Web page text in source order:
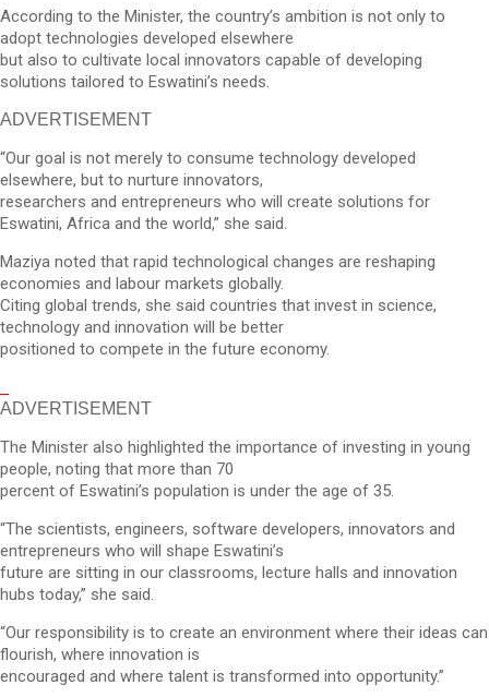
According to the Minister, the country’s ambition is not only to
adopt technologies developed elsewhere
but also to cultivate local innovators capable of developing
solutions tailored to Eswatini’s needs.
ADVERTISEMENT
“Our goal is not merely to consume technology developed
elsewhere, but to nurture innovators,
researchers and entrepreneurs who will create solutions for
Eswatini, Africa and the world,” she said.
Maziya noted that rapid technological changes are reshaping
economies and labour markets globally.
Citing global trends, she said countries that invest in science,
technology and innovation will be better
positioned to compete in the future economy.
ADVERTISEMENT
The Minister also highlighted the importance of investing in young
people, noting that more than 70
percent of Eswatini’s population is under the age of 35.
“The scientists, engineers, software developers, innovators and
entrepreneurs who will shape Eswatini’s
future are sitting in our classrooms, lecture halls and innovation
hubs today,” she said.
“Our responsibility is to create an environment where their ideas can
flourish, where innovation is
encouraged and where talent is transformed into opportunity.”